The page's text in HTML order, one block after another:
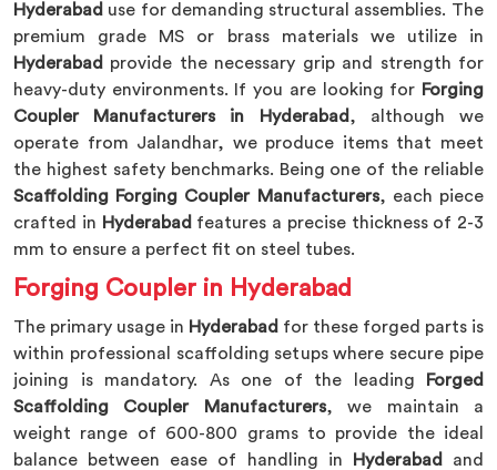
Hyderabad use for demanding structural assemblies. The
premium grade MS or brass materials we utilize in
Hyderabad provide the necessary grip and strength for
heavy-duty environments. If you are looking for Forging
Coupler Manufacturers in Hyderabad, although we
operate from Jalandhar, we produce items that meet
the highest safety benchmarks. Being one of the reliable
Scaffolding Forging Coupler Manufacturers, each piece
crafted in Hyderabad features a precise thickness of 2-3
mm to ensure a perfect fit on steel tubes.
Forging Coupler in Hyderabad
The primary usage in Hyderabad for these forged parts is
within professional scaffolding setups where secure pipe
joining is mandatory. As one of the leading
Forged
Scaffolding Coupler Manufacturers, we maintain a
weight range of 600-800 grams to provide the ideal
balance between ease of handling in
Hyderabad and